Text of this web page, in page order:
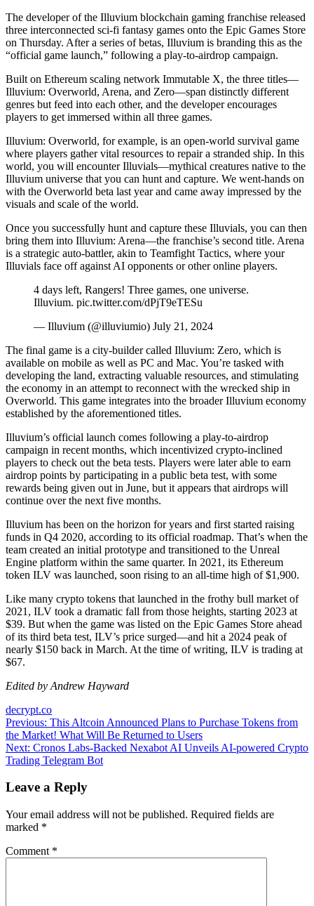
The developer of the Illuvium blockchain gaming franchise released
three interconnected sci-fi fantasy games onto the Epic Games Store
on Thursday. After a series of betas, Illuvium is branding this as the
“official game launch,” following a play-to-airdrop campaign.
Built on Ethereum scaling network Immutable X, the three titles—
Illuvium: Overworld, Arena, and Zero—span distinctly different
genres but feed into each other, and the developer encourages
players to get immersed within all three games.
Illuvium: Overworld, for example, is an open-world survival game
where players gather vital resources to repair a stranded ship. In this
world, you will encounterIlluvials—mythical creatures native to the
Illuvium universe that you can hunt and capture. We went-hands on
with the Overworld beta last yearand came away impressed by the
visuals and scale of the world.
Once you successfully hunt and capture these Illuvials, you can then
bring them into Illuvium: Arena—the franchise’s second title. Arena
is a strategic auto-battler, akin to Teamfight Tactics, where your
Illuvials face off against AI opponents or other online players.
4 days left, Rangers! Three games, one universe.
Illuvium. pic.twitter.com/dPjT9eTESu
— Illuvium (@illuviumio) July 21, 2024
The final game is a city-builder called Illuvium: Zero, which is
available on mobile as well as PC and Mac. You’re tasked with
developing the land, extracting valuable resources, and stimulating
the economy in an attempt to reconnect with the wrecked ship in
Overworld. This game integrates into the broader Illuvium economy
established by the aforementioned titles.
Illuvium’s official launch comes following a play-to-airdrop
campaign in recent months, which incentivized crypto-inclined
players to check out the beta tests. Players were later able to earn
airdrop points by participating in a public beta test, with some
rewards being given out in June, but it appears that airdrops will
continue over the next five months.
Illuvium has been on the horizon for years and first started raising
funds in Q4 2020, according to its official roadmap. That’s when the
team created an initial prototype and transitioned to the Unreal
Engine platform within the same quarter. In 2021, its Ethereum
token ILV was launched, soon rising to an all-time high of $1,900.
Like many crypto tokens that launched in the frothy bull market of
2021, ILV took a dramatic fall from those heights, starting 2023 at
$39. But when the game was listed on the Epic Games Store ahead
of its third beta test, ILV’s price surged—and hit a 2024 peak of
nearly $150 back in March. At the time of writing, ILV is trading at
$67.
Edited by Andrew Hayward
decrypt.co
Post
navigation
Previous: This Altcoin Announced Plans to Purchase Tokens from
the Market! What Will Be Returned to Users
Next: Cronos Labs-Backed Nexabot AI Unveils AI-powered Crypto
Trading Telegram Bot
Leave a Reply
Your email address will not be published. Required fields are
marked *
Comment *